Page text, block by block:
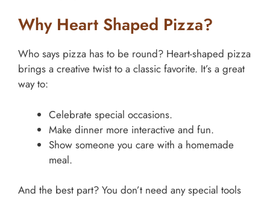
Why Heart Shaped Pizza?
Who says pizza has to be round? Heart-shaped pizza
brings a creative twist to a classic favorite. It’s a great
way to:
Celebrate special occasions.
Make dinner more interactive and fun.
Show someone you care with a homemade
meal.
And the best part? You don’t need any special tools